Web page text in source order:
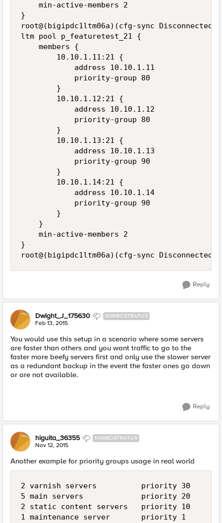
    min-active-members 2
}
root@(bigipdc1ltm06a)(cfg-sync
ltm pool p_featuretest_21 {
    members {
        10.10.1.11:21 {
            address 10.10.1.11
            priority-group 80
        }
        10.10.1.12:21 {
            address 10.10.1.12
            priority-group 80
        }
        10.10.1.13:21 {
            address 10.10.1.13
            priority-group 90
        }
        10.10.1.14:21 {
            address 10.10.1.14
            priority-group 90
        }
    }
    min-active-members 2
}
Reply
Dwight_J_175630 NIMBOSTRATUS
Feb 13, 2015
You would use this setup in a scenario where some servers
are faster than others and you want traffic to go to the
faster more beefy servers first and only use the slower server
as a redundant backup in the event the faster ones go down
or are not available.
Reply
higuita_36355 NIMBOSTRATUS
Nov 12, 2015
Another example for priority groups usage in real world
2 varnish servers          priority 30
5 main servers             priority 20
2 static content servers   priority 10
1 maintenance server       priority 1